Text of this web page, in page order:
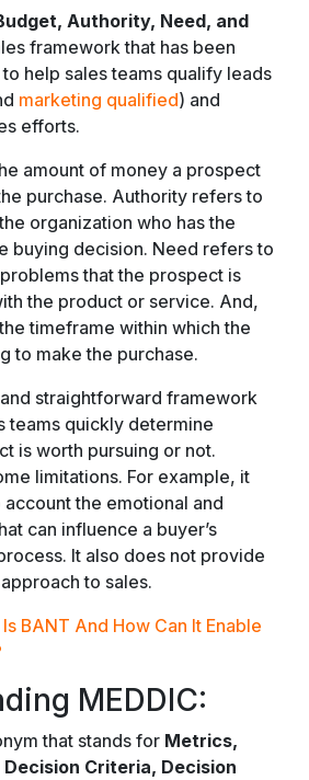
Authority, Need, and
framework that has been
help sales teams qualify leads
marketing qualified) and
efforts.
amount of money a prospect
purchase. Authority refers to
organization who has the
buying decision. Need refers to
that the prospect is
the product or service. And,
timeframe within which the
to make the purchase.
straightforward framework
teams quickly determine
is worth pursuing or not.
limitations. For example, it
the emotional and
can influence a buyer’s
It also does not provide
to sales.
BANT And How Can It Enable
MEDDIC:
that stands for Metrics,
Criteria, Decision